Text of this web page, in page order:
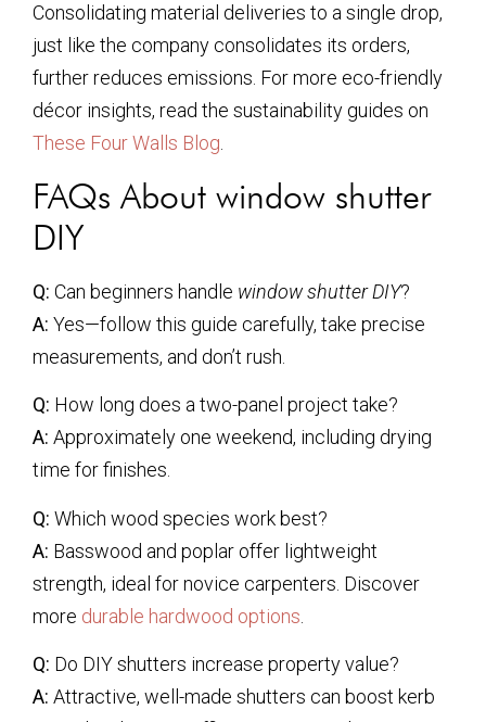
Consolidating material deliveries to a single drop,
just like the company consolidates its orders,
further reduces emissions. For more eco-friendly
décor insights, read the sustainability guides on
These Four Walls Blog.
FAQs About window shutter
DIY
Q: Can beginners handle window shutter DIY?
A: Yes—follow this guide carefully, take precise
measurements, and don’t rush.
Q: How long does a two-panel project take?
A: Approximately one weekend, including drying
time for finishes.
Q: Which wood species work best?
A: Basswood and poplar offer lightweight
strength, ideal for novice carpenters. Discover
more durable hardwood options
Q: Do DIY shutters increase property value?
A: Attractive, well-made shutters can boost kerb